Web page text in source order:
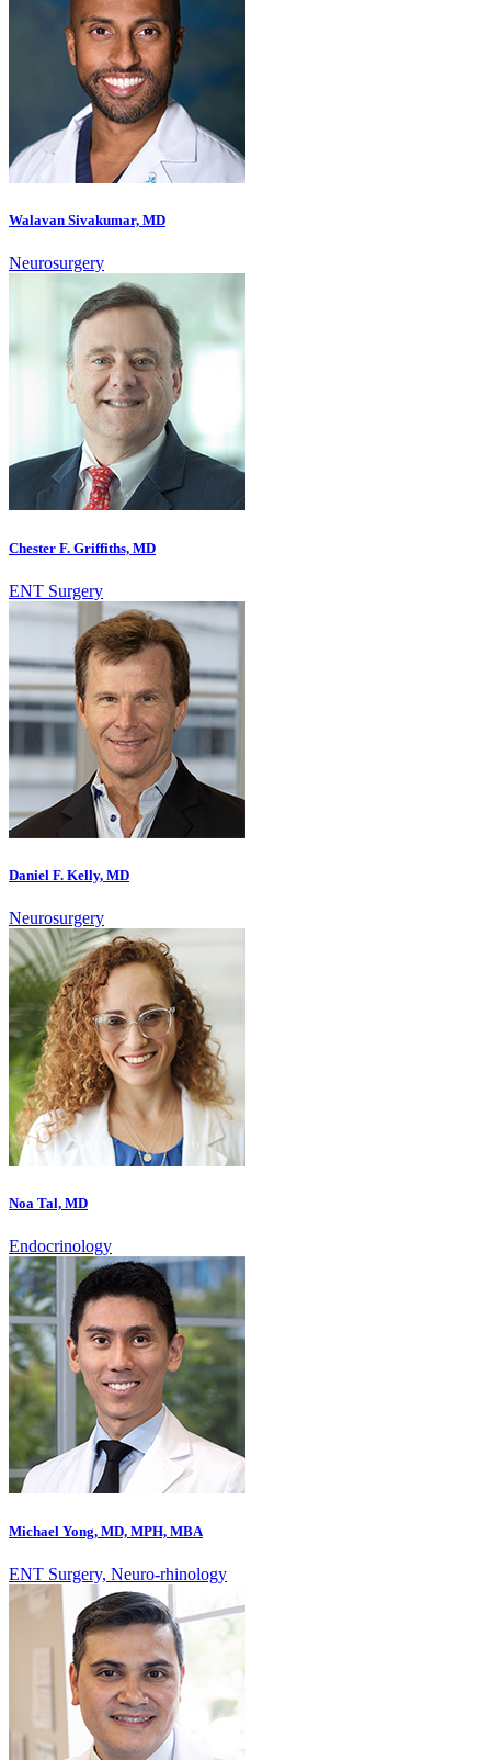
Walavan Sivakumar, MD
Neurosurgery
Chester F. Griffiths, MD
ENT Surgery
Daniel F. Kelly, MD
Neurosurgery
Noa Tal, MD
Endocrinology
Michael Yong, MD, MPH, MBA
ENT Surgery, Neuro-rhinology